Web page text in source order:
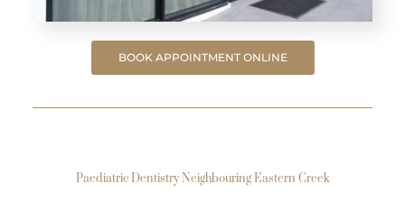
BOOK APPOINTMENT ONLINE
Paediatric Dentistry Neighbouring Eastern Creek